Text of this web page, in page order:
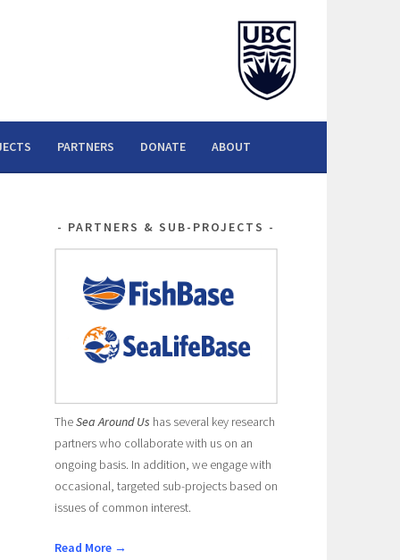
PARTNERS DONATE ABOUT
PARTNERS & SUB-PROJECTS
TheSea Around Us has several key research
partners who collaborate with us on an
ongoing basis. In addition, we engage with
occasional, targeted sub-projects based on
issues of common interest.
Read More →